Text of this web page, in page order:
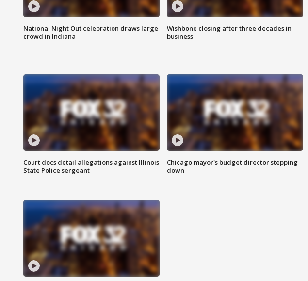
National Night Out celebration draws large
crowd in Indiana
Wishbone closing after three decades in
business
Court docs detail allegations against Illinois
State Police sergeant
Chicago mayor's budget director stepping
down